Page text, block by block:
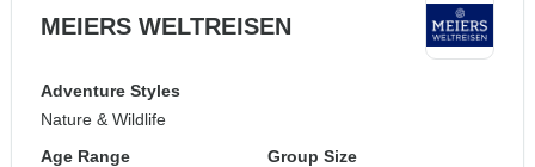
MEIERS WELTREISEN
Adventure Styles
Nature & Wildlife
Age Range
Group Size